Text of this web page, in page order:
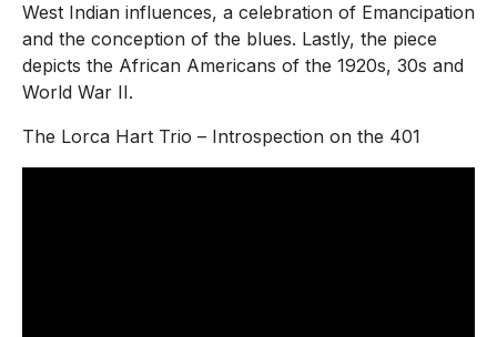
West Indian influences, a celebration of Emancipation
and the conception of the blues. Lastly, the piece
depicts the African Americans of the 1920s, 30s and
World War II.
The Lorca Hart Trio – Introspection on the 401